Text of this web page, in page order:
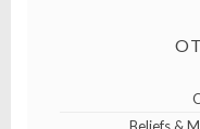
Beliefs &